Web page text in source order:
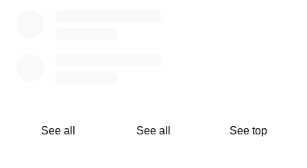
See all See all See top